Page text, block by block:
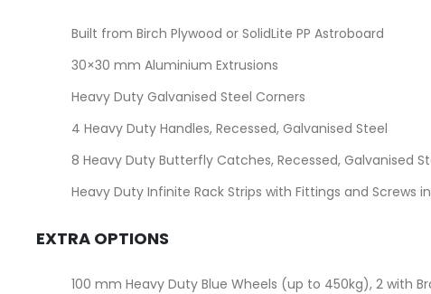
Built from Birch Plywood or SolidLite PP Astroboard
30×30 mm Aluminium Extrusions
Heavy Duty Galvanised Steel Corners
4 Heavy Duty Handles, Recessed, Galvanised Steel
8 Heavy Duty Butterfly Catches, Recessed, Galvanised
Heavy Duty Infinite Rack Strips with Fittings and Screws
EXTRA OPTIONS
100 mm Heavy Duty Blue Wheels (up to 450kg), 2 with